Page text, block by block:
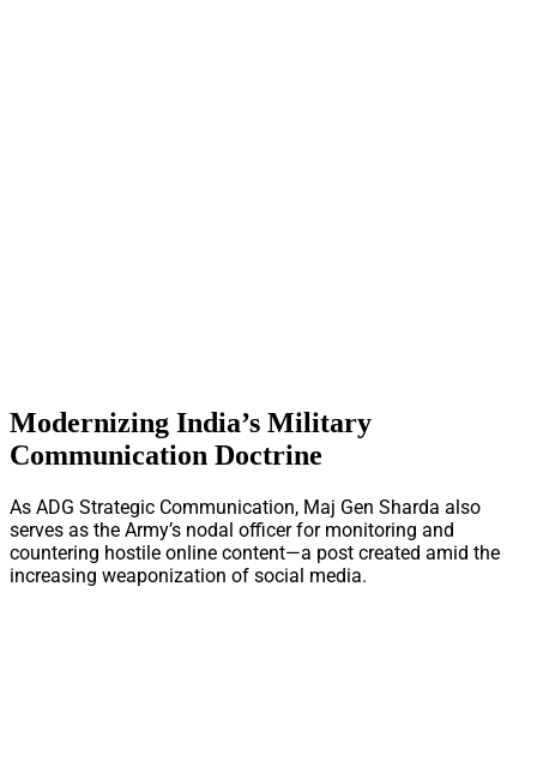
Modernizing India’s Military
Communication Doctrine
As ADG Strategic Communication, Maj Gen Sharda also
serves as the Army’s nodal officer for monitoring and
countering hostile online content—a post created amid the
increasing weaponization of social media.